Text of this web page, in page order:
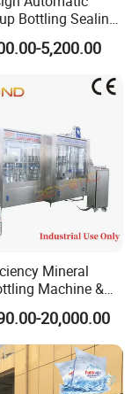
Bottling Sealing
for Yogurt and
5,200.00
Mineral
Machine &
Machine for
Mineral Water
Plant
20,000.00